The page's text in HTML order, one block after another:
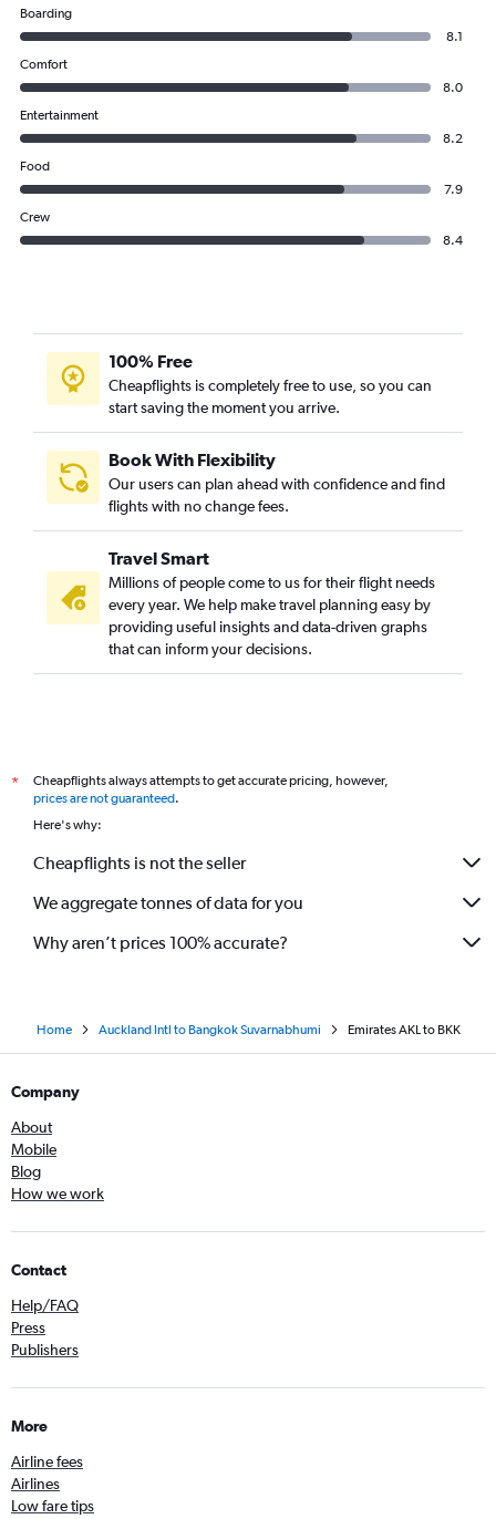
Boarding
8.1
Comfort
8.0
Entertainment
8.2
Food
7.9
Crew
8.4
100% Free
Cheapflights is completely free to use, so you can
start saving the moment you arrive.
Book With Flexibility
Our users can plan ahead with confidence and find
flights with no change fees.
Travel Smart
Millions of people come to us for their flight needs
every year. We help make travel planning easy by
providing useful insights and data-driven graphs
that can inform your decisions.
*
Cheapflights always attempts to get accurate pricing, however,
prices are not guaranteed.
Here's why:
Cheapflights is not the seller
We aggregate tonnes of data for you
Why aren’t prices 100% accurate?
Home Auckland Intl to Bangkok Suvarnabhumi Emirates AKL to BKK
Company
About
Mobile
Blog
How we work
Contact
Help/FAQ
Press
Publishers
More
Airline fees
Airlines
Low fare tips